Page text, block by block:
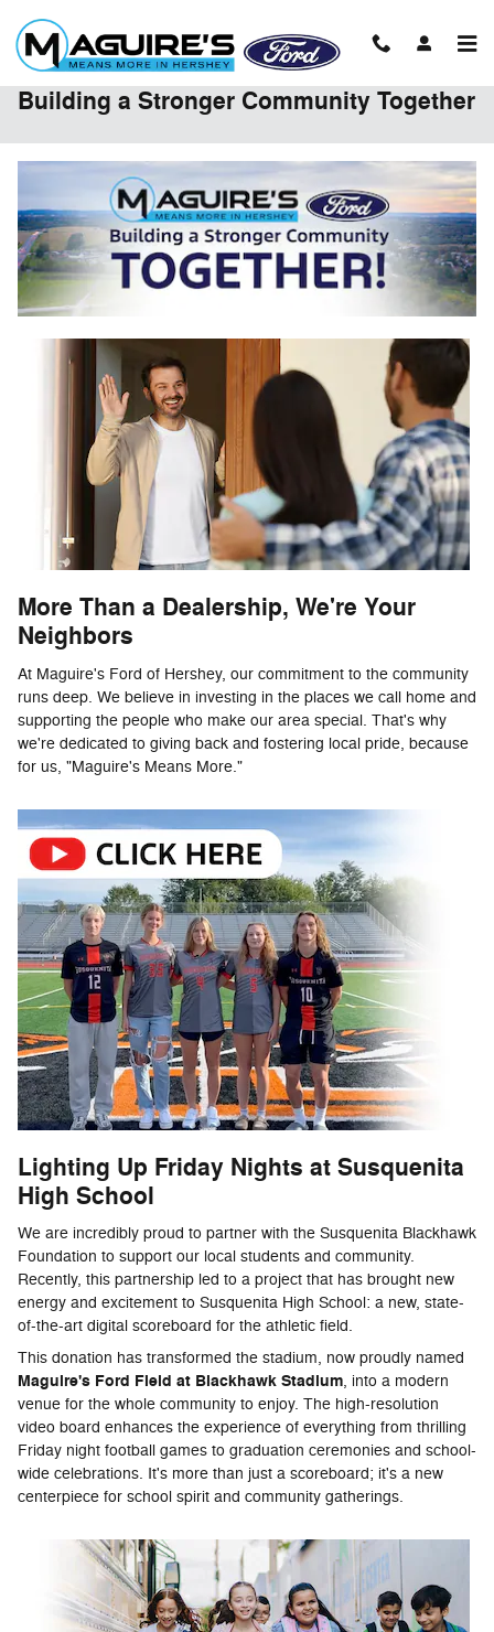
Building a Stronger Community Together
More Than a Dealership, We're Your
Neighbors
At Maguire's Ford of Hershey, our commitment to the community
runs deep. We believe in investing in the places we call home and
supporting the people who make our area special. That's why
we're dedicated to giving back and fostering local pride, because
for us, "Maguire's Means More."
Lighting Up Friday Nights at Susquenita
High School
We are incredibly proud to partner with the Susquenita Blackhawk
Foundation to support our local students and community.
Recently, this partnership led to a project that has brought new
energy and excitement to Susquenita High School: a new, state-
of-the-art digital scoreboard for the athletic field.
This donation has transformed the stadium, now proudly named
Maguire's Ford Field at Blackhawk Stadium, into a modern
venue for the whole community to enjoy. The high-resolution
video board enhances the experience of everything from thrilling
Friday night football games to graduation ceremonies and school-
wide celebrations. It's more than just a scoreboard; it's a new
centerpiece for school spirit and community gatherings.